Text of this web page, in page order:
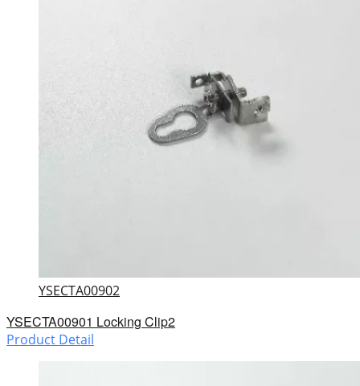
YSECTA00902
YSECTA00901 Locking Clip2
Product Detail